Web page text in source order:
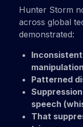
Hunter Storm
across global
demonstrated:
manipulation
Patterned
speech
That